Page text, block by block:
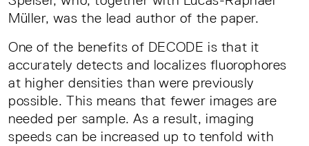
Müller, was the lead author of the paper.
One of the benefits of DECODE is that it
accurately detects and localizes fluorophores
at higher densities than were previously
possible. This means that fewer images are
needed per sample. As a result, imaging
speeds can be increased up to tenfold with